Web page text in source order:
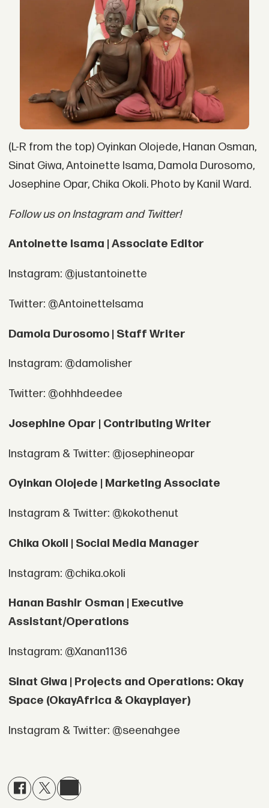
(L-R from the top) Oyinkan Olojede, Hanan Osman,
Sinat Giwa, Antoinette Isama, Damola Durosomo,
Josephine Opar, Chika Okoli. Photo by Kanil Ward.
Follow us on Instagram and Twitter!
Antoinette Isama | Associate Editor
Instagram: @justantoinette
Twitter: @AntoinetteIsama
Damola Durosomo | Staff Writer
Instagram: @damolisher
Twitter: @ohhhdeedee
Josephine Opar | Contributing Writer
Instagram & Twitter: @josephineopar
Oyinkan Olojede | Marketing Associate
Instagram & Twitter: @kokothenut
Chika Okoli | Social Media Manager
Instagram: @chika.okoli
Hanan Bashir Osman | Executive
Assistant/Operations
Instagram: @Xanan1136
Sinat Giwa | Projects and Operations: Okay
Space (OkayAfrica & Okayplayer)
Instagram & Twitter: @seenahgee